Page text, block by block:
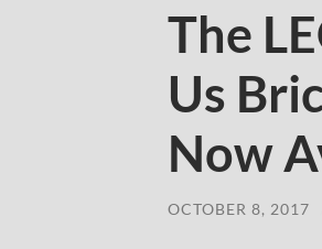
The
Us
Now
OCTOBER 8, 2017